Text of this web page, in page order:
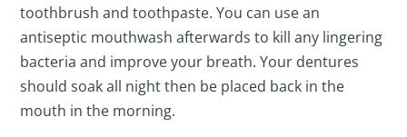
toothbrush and toothpaste. You can use an
antiseptic mouthwash afterwards to kill any lingering
bacteria and improve your breath. Your dentures
should soak all night then be placed back in the
mouth in the morning.